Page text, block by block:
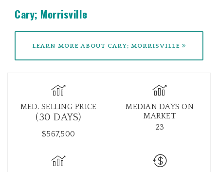
Cary; Morrisville
LEARN MORE ABOUT CARY; MORRISVILLE
MED. SELLING PRICE
(30 DAYS)
$567,500
MEDIAN DAYS ON
MARKET
23